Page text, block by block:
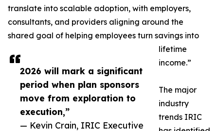
2026 will mark a significant
period when plan sponsors
move from exploration to
execution,”
— Kevin Crain, IRIC Executive
translate into scalable adoption, with employers,
consultants, and providers aligning around the
shared goal of helping employees turn savings into
lifetime
income.”
The major
industry
trends IRIC